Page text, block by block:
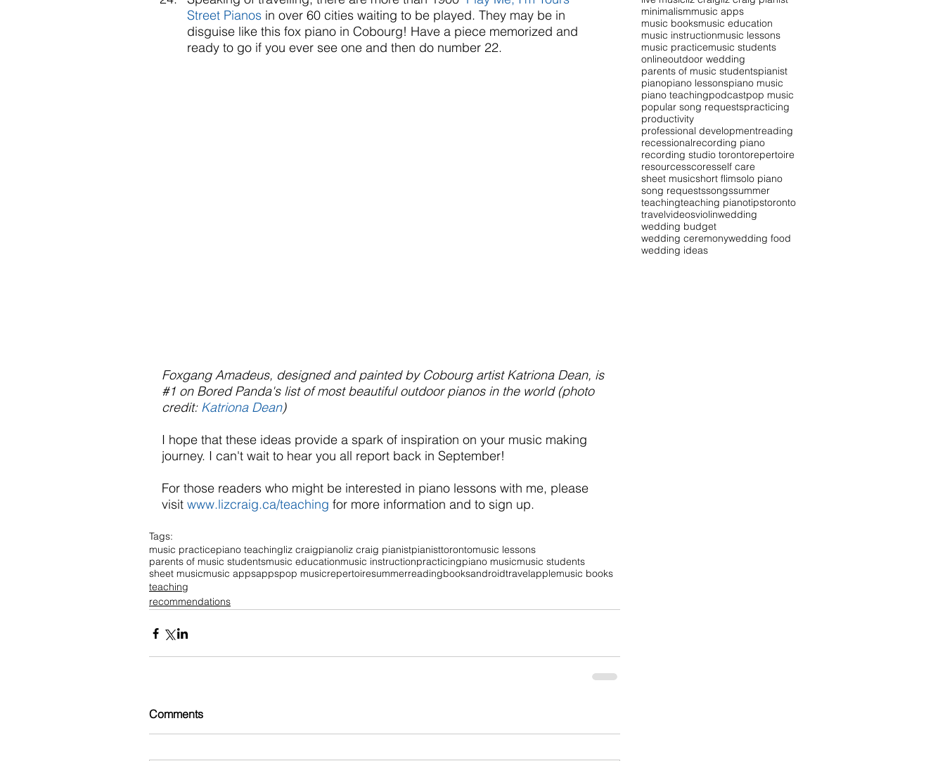
Street Pianos in over 60 cities waiting to be played. They may be in
disguise like this fox piano in Cobourg! Have a piece memorized and
ready to go if you ever see one and then do number 22.
Foxgang Amadeus, designed and painted by Cobourg artist Katriona Dean, is
#1 on Bored Panda's list of most beautiful outdoor pianos in the world (photo
credit: Katriona Dean)
I hope that these ideas provide a spark of inspiration on your music making
journey. I can't wait to hear you all report back in September!
For those readers who might be interested in piano lessons with me, please
visit www.lizcraig.ca/teaching for more information and to sign up.
Tags:
music practicepiano teachingliz craigpianoliz craig pianistpianisttorontomusic lessons
parents of music studentsmusic educationmusic instructionpracticingpiano musicmusic students
sheet musicmusic appsappspop musicrepertoiresummerreadingbooksandroidtravelapplemusic books
teaching
recommendations
Comments
minimalismmusic apps
music booksmusic education
music instructionmusic lessons
music practicemusic students
onlineoutdoor wedding
parents of music studentspianist
pianopiano lessonspiano music
piano teachingpodcastpop music
popular song requestspracticing
productivity
professional developmentreading
recessionalrecording piano
recording studio torontorepertoire
resourcesscoresself care
sheet musicshort flimsolo piano
song requestssongssummer
teachingteaching pianotipstoronto
travelvideosviolinwedding
wedding budget
wedding ceremonywedding food
wedding ideas